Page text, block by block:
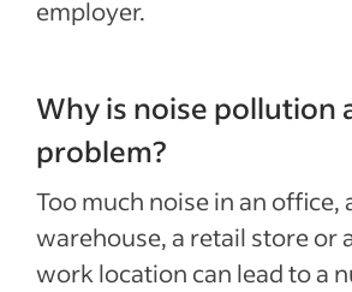
employer.
Why is noise pollution
problem?
Too much noise in an office,
warehouse, a retail store or
work location can lead to a